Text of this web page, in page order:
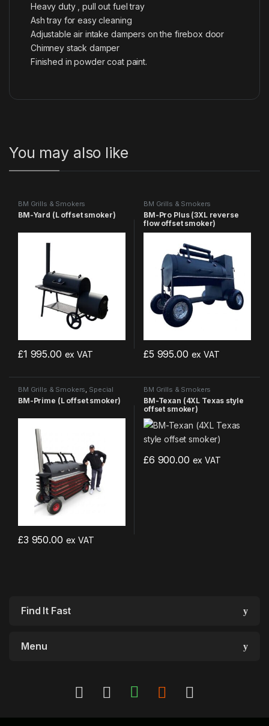
Heavy duty , pull out fuel tray
Ash tray for easy cleaning
Adjustable air intake dampers on the firebox door
Chimney stack damper
Finished in powder coat paint.
You may also like
BM Grills & Smokers
BM-Yard (L offset smoker)
£1 995.00 ex VAT
BM Grills & Smokers
BM-Pro Plus (3XL reverse
flow offset smoker)
£5 995.00 ex VAT
BM Grills & Smokers, Special
Offers
BM-Prime (L offset smoker)
£3 950.00 ex VAT
BM Grills & Smokers
BM-Texan (4XL Texas style
offset smoker)
£6 900.00 ex VAT
Find It Fast
Menu